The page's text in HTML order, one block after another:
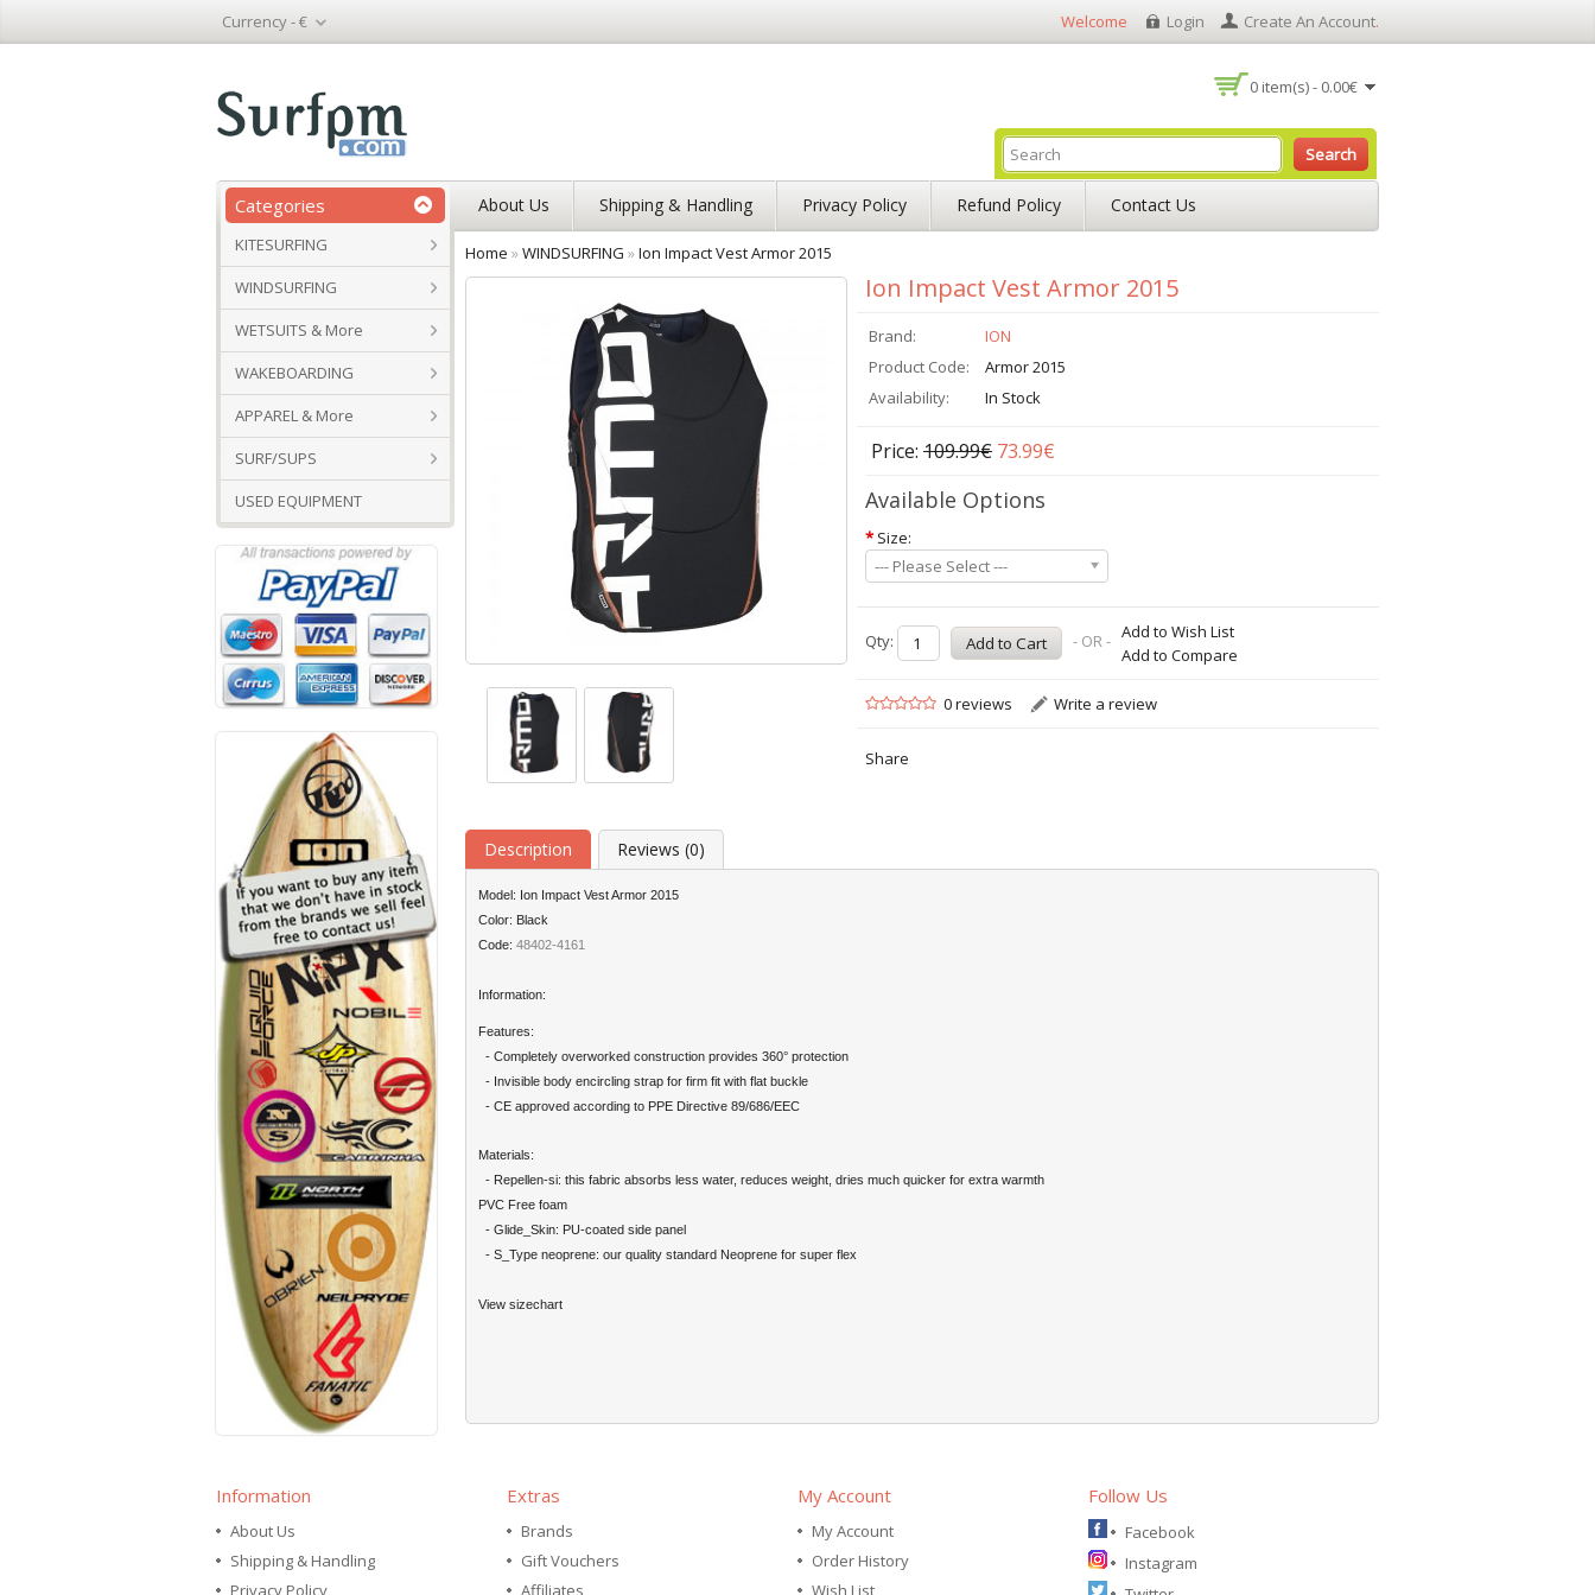
Currency -€ Welcome Login Create An Account.
0 item(s) - 0.00€
Search
Categories
KITESURFING
WINDSURFING
WETSUITS & More
WAKEBOARDING
APPAREL & More
SURF/SUPS
USED EQUIPMENT
About Us Shipping & Handling Privacy Policy Refund Policy Contact Us
Home »WINDSURFING »Ion Impact Vest Armor 2015
Ion Impact Vest Armor 2015
Brand:
ION
Product Code:
Armor 2015
Availability:
In Stock
Price: 109.99€ 73.99€
Available Options
* Size:
--- Please Select ---
Qty: - OR - Add to Wish List
Add to Compare
0 reviews Write a review
Share
Description Reviews (0)
Model: Ion Impact Vest Armor 2015
Color: Black
Code: 48402-4161
Information:
Features:
- Completely overworked construction provides 360° protection
- Invisible body encircling strap for firm fit with flat buckle
- CE approved according to PPE Directive 89/686/EEC
Materials:
- Repellen-si: this fabric absorbs less water, reduces weight, dries much quicker for extra warmth
PVC Free foam
- Glide_Skin: PU-coated side panel
- S_Type neoprene: our quality standard Neoprene for super flex
View sizechart
Information
About Us
Shipping & Handling
Privacy Policy
Extras
Brands
Gift Vouchers
Affiliates
My Account
My Account
Order History
Wish List
Follow Us
Facebook
Instagram